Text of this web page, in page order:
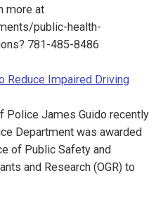
more at
public-health-
781-485-8486
Reduce Impaired Driving
Police James Guido recently
Department was awarded
of Public Safety and
and Research (OGR) to